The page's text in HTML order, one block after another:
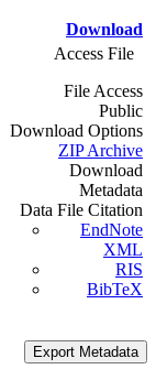
Download
Access File
File Access
Public
Download Options
ZIP Archive
Download
Metadata
Data File Citation
EndNote
XML
RIS
BibTeX
Export Metadata